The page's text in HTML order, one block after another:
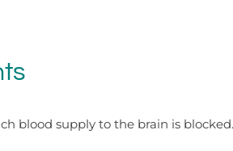
blood supply to the brain is